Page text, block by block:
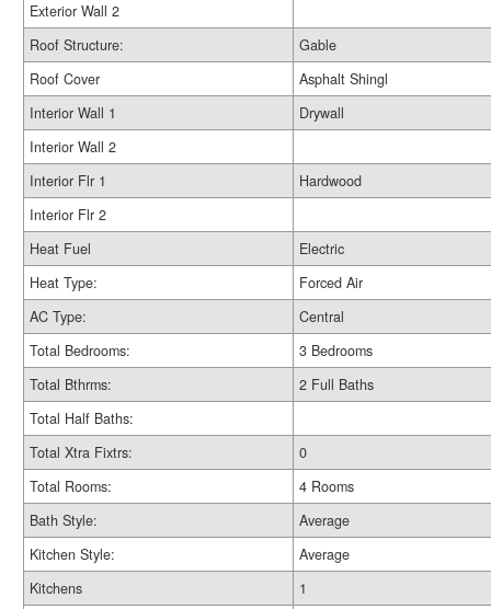
Exterior Wall 2
Roof Structure:
Gable
Roof Cover
Asphalt Shingl
Interior Wall 1
Drywall
Interior Wall 2
Interior Flr 1
Hardwood
Interior Flr 2
Heat Fuel
Electric
Heat Type:
Forced Air
AC Type:
Central
Total Bedrooms:
3 Bedrooms
Total Bthrms:
2 Full Baths
Total Half Baths:
Total Xtra Fixtrs:
0
Total Rooms:
4 Rooms
Bath Style:
Average
Kitchen Style:
Average
Kitchens
1